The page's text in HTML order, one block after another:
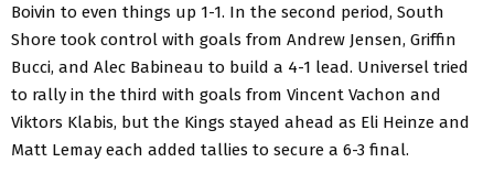
Boivin to even things up 1-1. In the second period, South
Shore took control with goals from Andrew Jensen, Griffin
Bucci, and Alec Babineau to build a 4-1 lead. Universel tried
to rally in the third with goals from Vincent Vachon and
Viktors Klabis, but the Kings stayed ahead as Eli Heinze and
Matt Lemay each added tallies to secure a 6-3 final.